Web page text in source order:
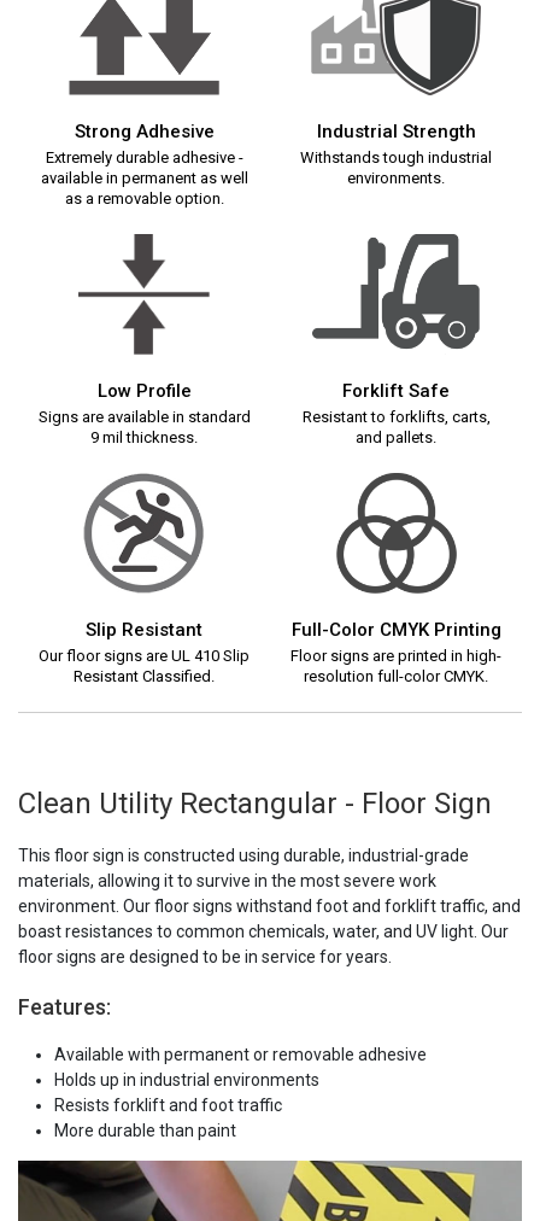
Strong Adhesive
Extremely durable adhesive -
available in permanent as well
as a removable option.
Industrial Strength
Withstands tough industrial
environments.
Low Profile
Signs are available in standard
9 mil thickness.
Forklift Safe
Resistant to forklifts, carts,
and pallets.
Slip Resistant
Our floor signs are UL 410 Slip
Resistant Classified.
Full-Color CMYK Printing
Floor signs are printed in high-
resolution full-color CMYK.
Clean Utility Rectangular - Floor Sign
This floor sign is constructed using durable, industrial-grade
materials, allowing it to survive in the most severe work
environment. Our floor signs withstand foot and forklift traffic, and
boast resistances to common chemicals, water, and UV light. Our
floor signs are designed to be in service for years.
Features:
Available with permanent or removable adhesive
Holds up in industrial environments
Resists forklift and foot traffic
More durable than paint